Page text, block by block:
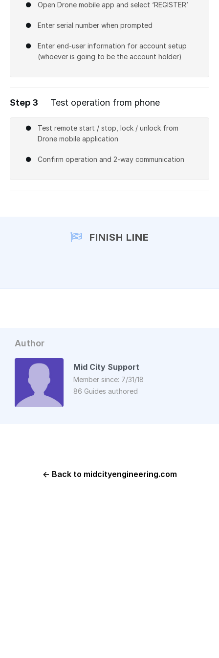
Open Drone mobile app and select ‘REGISTER’
Enter serial number when prompted
Enter end-user information for account setup
(whoever is going to be the account holder)
Step 3 Test operation from phone
Test remote start / stop, lock / unlock from
Drone mobile application
Confirm operation and 2-way communication
FINISH LINE
Author
Mid City Support
Member since: 7/31/18
86 Guides authored
← Back to midcityengineering.com